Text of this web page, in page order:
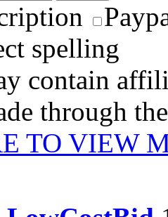
spelling
contain
through
TO VIEW